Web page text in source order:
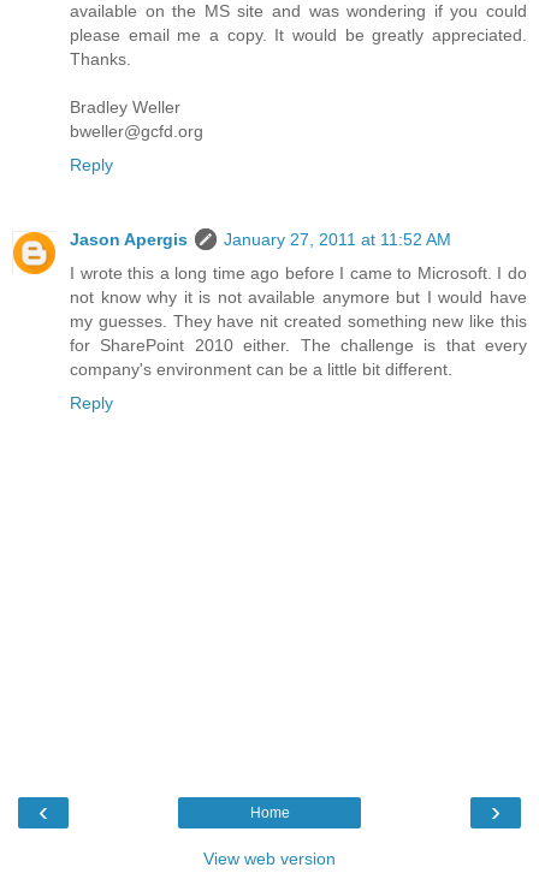
available on the MS site and was wondering if you could
please email me a copy. It would be greatly appreciated.
Thanks.
Bradley Weller
bweller@gcfd.org
Reply
Jason Apergis
January 27, 2011 at 11:52 AM
I wrote this a long time ago before I came to Microsoft. I do
not know why it is not available anymore but I would have
my guesses. They have nit created something new like this
for SharePoint 2010 either. The challenge is that every
company's environment can be a little bit different.
Reply
‹ ›
Home
View web version